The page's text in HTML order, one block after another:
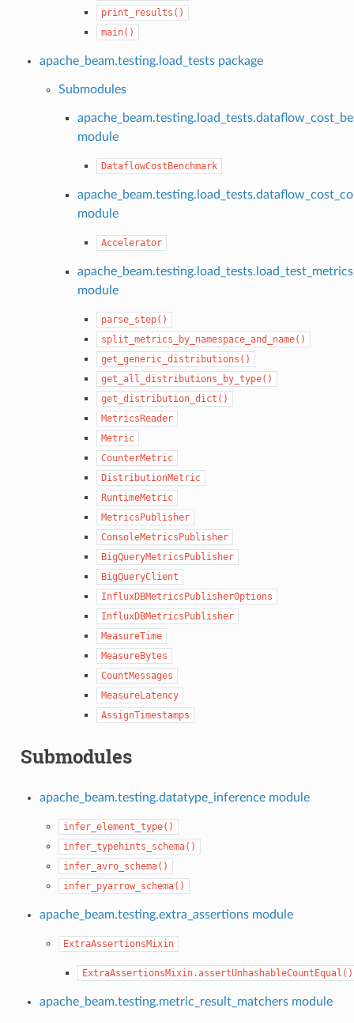
print_results()
main()
apache_beam.testing.load_tests package
Submodules
module
DataflowCostBenchmark
module
Accelerator
module
parse_step()
split_metrics_by_namespace_and_name()
get_generic_distributions()
get_all_distributions_by_type()
get_distribution_dict()
MetricsReader
Metric
CounterMetric
DistributionMetric
RuntimeMetric
MetricsPublisher
ConsoleMetricsPublisher
BigQueryMetricsPublisher
BigQueryClient
InfluxDBMetricsPublisherOptions
InfluxDBMetricsPublisher
MeasureTime
MeasureBytes
CountMessages
MeasureLatency
AssignTimestamps
Submodules
apache_beam.testing.datatype_inference module
infer_element_type()
infer_typehints_schema()
infer_avro_schema()
infer_pyarrow_schema()
apache_beam.testing.extra_assertions module
ExtraAssertionsMixin
ExtraAssertionsMixin.assertUnhashableCountEqual()
apache_beam.testing.metric_result_matchers module